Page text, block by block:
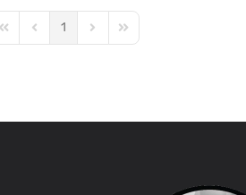
First PagePrevious Page
1 Next PageLast Page